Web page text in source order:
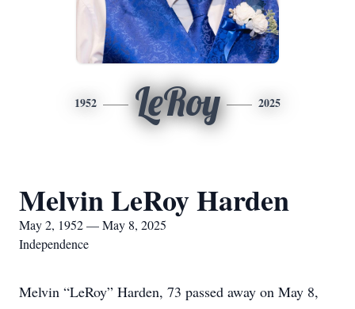
1952 LeRoy 2025
Melvin LeRoy Harden
May 2, 1952 — May 8, 2025
Independence
Melvin “LeRoy” Harden, 73 passed away on May 8,